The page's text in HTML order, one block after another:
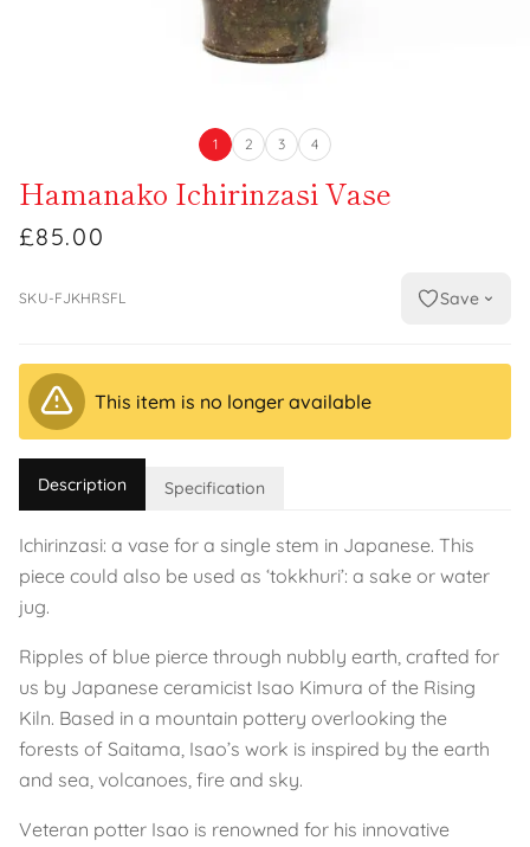
1 2 3 4
Hamanako Ichirinzasi Vase
£85.00
SKU-FJKHRSFL Save
This item is no longer available
Description Specification
Ichirinzasi: a vase for a single stem in Japanese. This
piece could also be used as ‘tokkhuri’: a sake or water
jug.
Ripples of blue pierce through nubbly earth, crafted for
us by Japanese ceramicist Isao Kimura of the Rising
Kiln. Based in a mountain pottery overlooking the
forests of Saitama, Isao’s work is inspired by the earth
and sea, volcanoes, fire and sky.
Veteran potter Isao is renowned for his innovative